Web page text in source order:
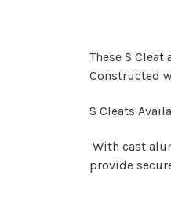
These S
Constructed
S Cleats
With cast
provide